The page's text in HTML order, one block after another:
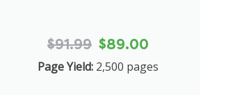
$91.99 $89.00
Page Yield: 2,500 pages